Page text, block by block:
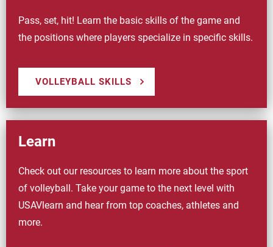
Pass, set, hit! Learn the basic skills of the game and
the positions where players specialize in specific skills.
VOLLEYBALL SKILLS
Learn
Check out our resources to learn more about the sport
of volleyball. Take your game to the next level with
USAVlearn and hear from top coaches, athletes and
more.